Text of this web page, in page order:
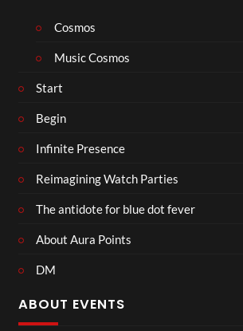
Cosmos
Music Cosmos
Start
Begin
Infinite Presence
Reimagining Watch Parties
The antidote for blue dot fever
About Aura Points
DM
ABOUT EVENTS